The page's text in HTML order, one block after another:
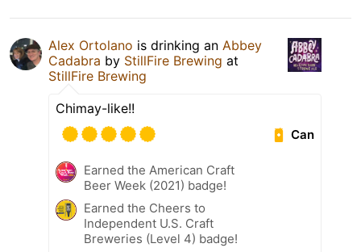
Alex Ortolano is drinking an Abbey
Cadabra by StillFire Brewing at
StillFire Brewing
Chimay-like!!
Can
Earned the American Craft
Beer Week (2021) badge!
Earned the Cheers to
Independent U.S. Craft
Breweries (Level 4) badge!